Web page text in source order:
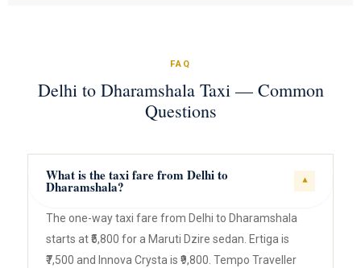
FAQ
Delhi to Dharamshala Taxi — Common
Questions
What is the taxi fare from Delhi to
Dharamshala? ▾
The one-way taxi fare from Delhi to Dharamshala
starts at ₹5,800 for a Maruti Dzire sedan. Ertiga is
₹7,500 and Innova Crysta is ₹9,800. Tempo Traveller